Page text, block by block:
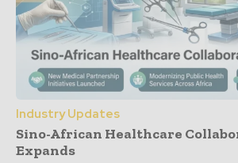
Industry Updates
Sino-African Healthcare
Expands